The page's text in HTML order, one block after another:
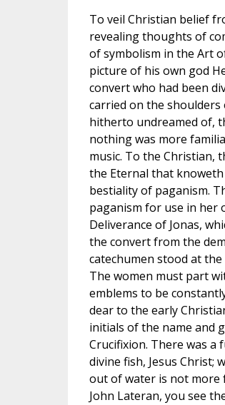
To veil Christian belief
revealing thoughts of
of symbolism in the Art
picture of his own god
convert who had been
carried on the
hitherto undreamed of,
nothing was more
music. To the Christian,
the Eternal that
bestiality of paganism.
paganism for use in her
Deliverance of Jonas,
the convert from the
catechumen stood at
The women must part
emblems to be
dear to the early
initials of the name and
Crucifixion. There was
divine fish, Jesus Christ;
out of water is not more
John Lateran, you see